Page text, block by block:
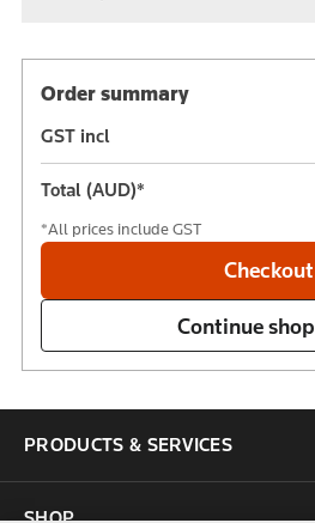
Order summary
GST incl
Total (AUD)*
*All prices include GST
PRODUCTS & SERVICES
SHOP